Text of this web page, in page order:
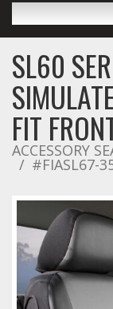
Towing
SL60
FIT
ACCESSORY
#FIASL67-